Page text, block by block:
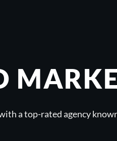
a top-rated agency